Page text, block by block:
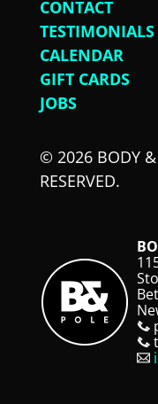
CONTACT
TESTIMONIALS
CALENDAR
GIFT CARDS
JOBS
© 2026 BODY &
RESERVED.